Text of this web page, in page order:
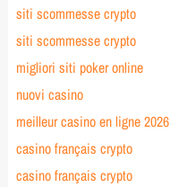
siti scommesse crypto
siti scommesse crypto
migliori siti poker online
nuovi casino
meilleur casino en ligne 2026
casino français crypto
casino français crypto